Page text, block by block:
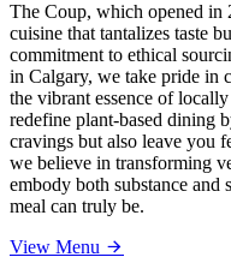
The Coup, which opened in
cuisine that tantalizes taste
commitment to ethical
in Calgary, we take pride in
the vibrant essence of
redefine plant-based dining
cravings but also leave you
we believe in transforming
embody both substance
meal can truly be.
View Menu